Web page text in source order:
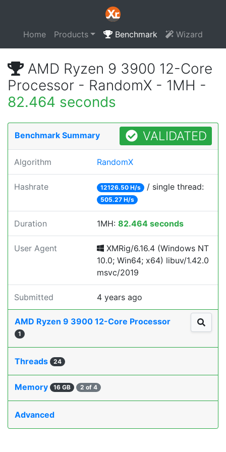
Home Products Benchmark Wizard
AMD Ryzen 9 3900 12-Core
Processor - RandomX - 1MH -
82.464 seconds
Benchmark Summary VALIDATED
Algorithm RandomX
Hashrate 12126.50 H/s / single thread:
505.27 H/s
Duration 1MH: 82.464 seconds
User Agent
XMRig/6.16.4 (Windows NT
10.0; Win64; x64) libuv/1.42.0
msvc/2019
Submitted 4 years ago
AMD Ryzen 9 3900 12-Core Processor
1
Threads 24
Memory 16 GB 2 of 4
Advanced